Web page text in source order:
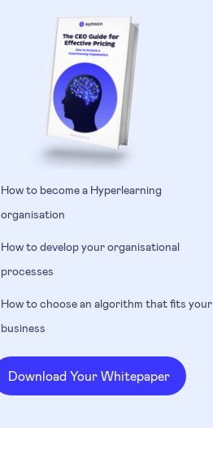
How to become a Hyperlearning
organisation
How to develop your organisational
processes
How to choose an algorithm that fits your
business
Download Your Whitepaper